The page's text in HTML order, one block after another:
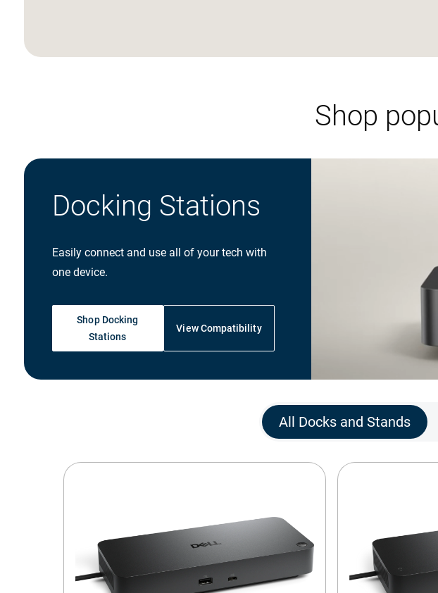
Shop
Docking Stations
Easily connect and use all of your tech with
one device.
Shop Docking
Stations
View Compatibility
All Docks and Stands